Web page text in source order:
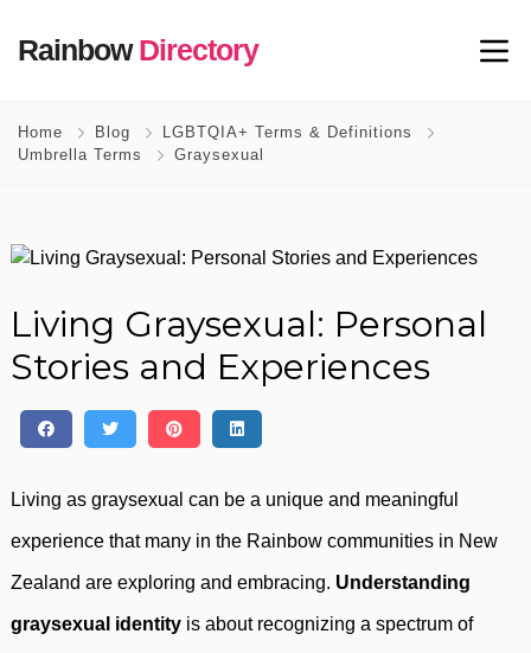
RainbowDirectory
Home Blog
LGBTQIA+ Terms & Definitions
Umbrella Terms
Graysexual
Living Graysexual: Personal
Stories and Experiences
Living as graysexual can be a unique and meaningful
experience that many in the Rainbow communities in New
Zealand are exploring and embracing. Understanding
graysexual identity is about recognizing a spectrum of